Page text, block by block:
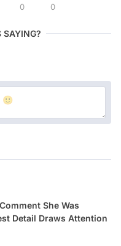
0 0
SAYING?
She Was
Detail Draws Attention